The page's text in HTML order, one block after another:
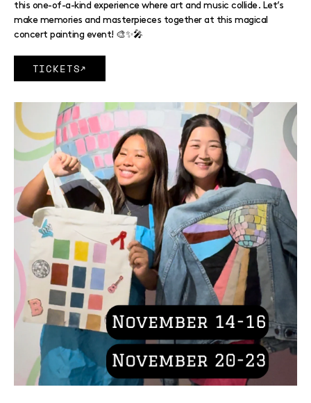
this one-of-a-kind experience where art and music collide. Let’s
make memories and masterpieces together at this magical
concert painting event! 🎨✨🎤
TICKETS